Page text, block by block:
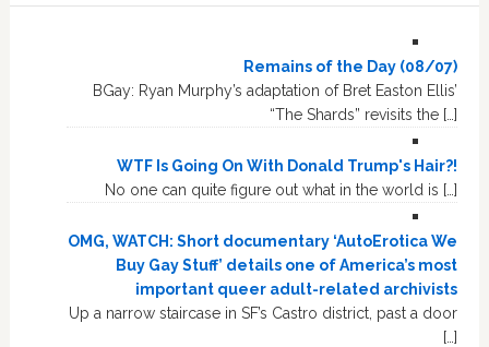
Remains of the Day (08/07)
BGay: Ryan Murphy’s adaptation of Bret Easton Ellis’
“The Shards” revisits the […]
WTF Is Going On With Donald Trump's Hair?!
No one can quite figure out what in the world is […]
OMG, WATCH: Short documentary ‘AutoErotica We
Buy Gay Stuff’ details one of America’s most
important queer adult-related archivists
Up a narrow staircase in SF’s Castro district, past a door
[…]